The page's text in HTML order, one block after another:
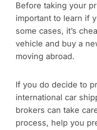
Before taking your
important to learn if
some cases, it’s
vehicle and buy a
moving abroad.
If you do decide to
international car
brokers can take
process, help you